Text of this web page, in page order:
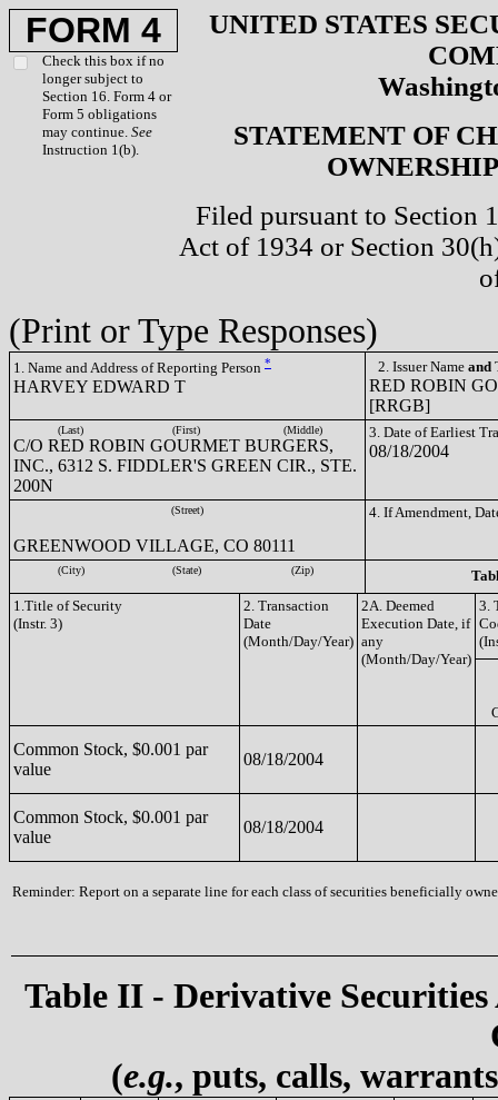
FORM 4
Check this box if no
longer subject to
Section 16. Form 4 or
Form 5 obligations
may continue. See
Instruction 1(b).
UNITED STATES
STATEMENT OF
Filed pursuant to Section
Act of 1934 or Section
(Print or Type Responses)
1. Name and Address of Reporting Person *
HARVEY EDWARD T
2. Issuer Name and
RED ROBIN
[RRGB]
(Last) (First) (Middle)
C/O RED ROBIN GOURMET BURGERS,
INC., 6312 S. FIDDLER'S GREEN CIR., STE.
200N
3. Date of Earliest
08/18/2004
(Street)
GREENWOOD VILLAGE, CO 80111
4. If Amendment,
(City) (State) (Zip)
1.Title of Security
(Instr. 3)
2. Transaction
Date
(Month/Day/Year)
2A. Deemed
Execution Date, if
any
(Month/Day/Year)
3.
Common Stock, $0.001 par
value
08/18/2004
Common Stock, $0.001 par
value
08/18/2004
Reminder: Report on a separate line for each class of securities beneficially
Table II - Derivative
(e.g., puts, calls,